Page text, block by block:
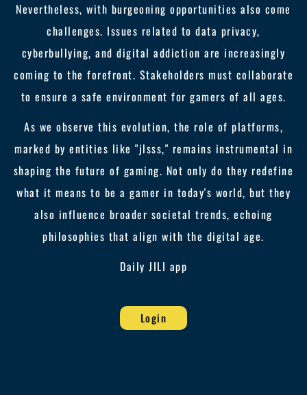
Nevertheless, with burgeoning opportunities also come
challenges. Issues related to data privacy,
cyberbullying, and digital addiction are increasingly
coming to the forefront. Stakeholders must collaborate
to ensure a safe environment for gamers of all ages.
As we observe this evolution, the role of platforms,
marked by entities like "jlsss," remains instrumental in
shaping the future of gaming. Not only do they redefine
what it means to be a gamer in today's world, but they
also influence broader societal trends, echoing
philosophies that align with the digital age.
Daily JILI app
Login